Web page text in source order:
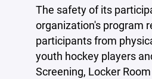
The safety of its
organization's program
participants from
youth hockey players
Screening, Locker